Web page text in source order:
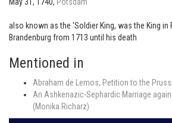
also known as the 'Soldier King, was the King
Brandenburg from 1713 until his death
Mentioned in
Abraham de Lemos, Petition to the
An Ashkenazic-Sephardic Marriage
(Monika Richarz)